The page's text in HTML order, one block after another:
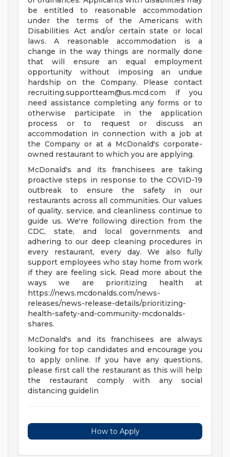
be entitled to reasonable accommodation
under the terms of the Americans with
Disabilities Act and/or certain state or local
laws. A reasonable accommodation is a
change in the way things are normally done
that will ensure an equal employment
opportunity without imposing an undue
hardship on the Company. Please contact
recruiting.supportteam@us.mcd.com if you
need assistance completing any forms or to
otherwise participate in the application
process or to request or discuss an
accommodation in connection with a job at
the Company or at a McDonald's corporate-
owned restaurant to which you are applying.
McDonald's and its franchisees are taking
proactive steps in response to the COVID-19
outbreak to ensure the safety in our
restaurants across all communities. Our values
of quality, service, and cleanliness continue to
guide us. We're following direction from the
CDC, state, and local governments and
adhering to our deep cleaning procedures in
every restaurant, every day. We also fully
support employees who stay home from work
if they are feeling sick. Read more about the
ways we are prioritizing health at
https://news.mcdonalds.com/news-
releases/news-release-details/prioritizing-
health-safety-and-community-mcdonalds-
shares.
McDonald's and its franchisees are always
looking for top candidates and encourage you
to apply online. If you have any questions,
please first call the restaurant as this will help
the restaurant comply with any social
distancing guidelin
How to Apply